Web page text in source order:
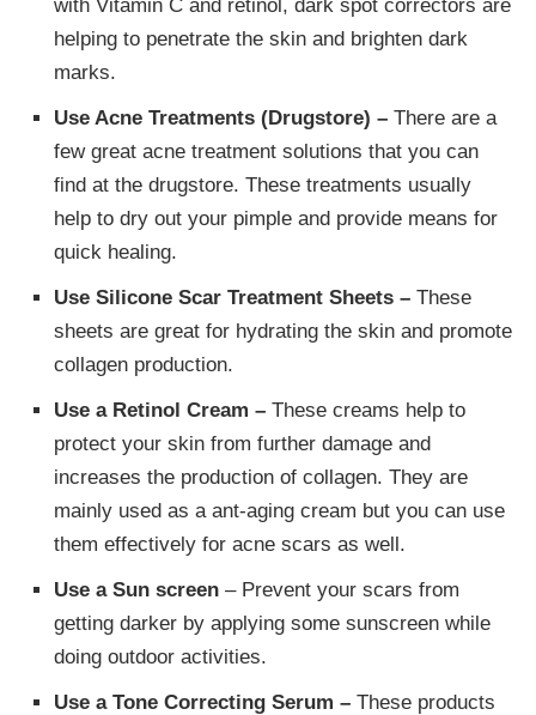
with Vitamin C and retinol, dark spot correctors are
helping to penetrate the skin and brighten dark
marks.
Use Acne Treatments (Drugstore) – There are a
few great acne treatment solutions that you can
find at the drugstore. These treatments usually
help to dry out your pimple and provide means for
quick healing.
Use Silicone Scar Treatment Sheets – These
sheets are great for hydrating the skin and promote
collagen production.
Use a Retinol Cream – These creams help to
protect your skin from further damage and
increases the production of collagen. They are
mainly used as a ant-aging cream but you can use
them effectively for acne scars as well.
Use a Sun screen – Prevent your scars from
getting darker by applying some sunscreen while
doing outdoor activities.
Use a Tone Correcting Serum – These products